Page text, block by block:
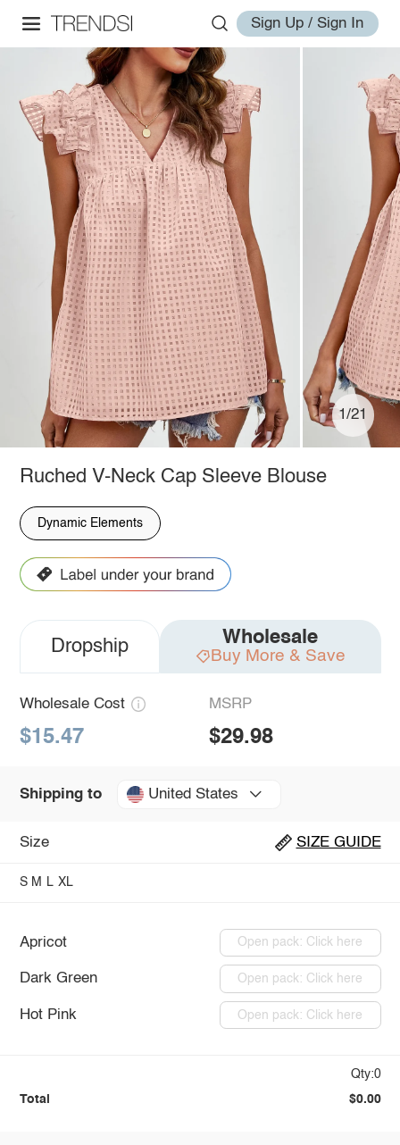
Sign Up / Sign In
1/21
Ruched V-Neck Cap Sleeve Blouse
Dynamic Elements
Dropship Wholesale
Buy More & Save
Wholesale Cost
$15.47
MSRP
$29.98
Shipping to United States
Size SIZE GUIDE
S M L XL
Apricot Open pack: Click here
Dark Green Open pack: Click here
Hot Pink Open pack: Click here
Qty:0
Total $0.00